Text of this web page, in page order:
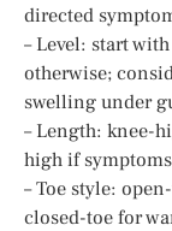
directed
– Level: start
otherwise;
swelling under
– Length: knee-
high if
– Toe style:
closed-toe for